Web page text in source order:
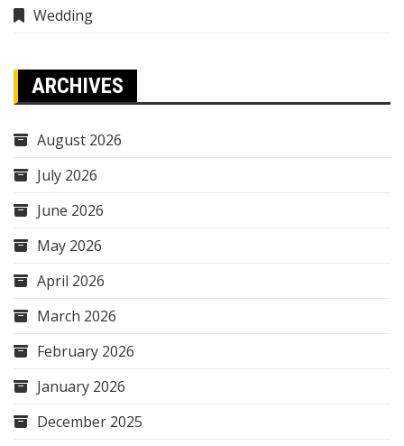
Wedding
ARCHIVES
August 2026
July 2026
June 2026
May 2026
April 2026
March 2026
February 2026
January 2026
December 2025